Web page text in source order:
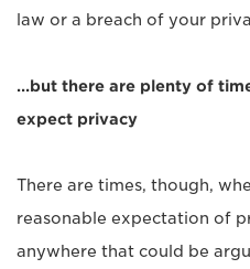
law or a breach of your
…but there are plenty of
expect privacy
There are times, though,
reasonable expectation of
anywhere that could be